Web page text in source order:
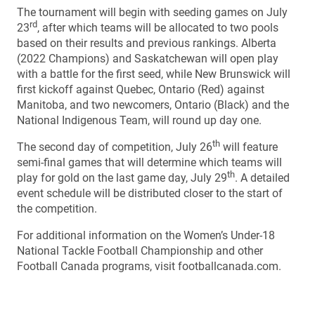
The tournament will begin with seeding games on July
23rd, after which teams will be allocated to two pools
based on their results and previous rankings. Alberta
(2022 Champions) and Saskatchewan will open play
with a battle for the first seed, while New Brunswick will
first kickoff against Quebec, Ontario (Red) against
Manitoba, and two newcomers, Ontario (Black) and the
National Indigenous Team, will round up day one.
The second day of competition, July 26th will feature
semi-final games that will determine which teams will
play for gold on the last game day, July 29th. A detailed
event schedule will be distributed closer to the start of
the competition.
For additional information on the Women’s Under-18
National Tackle Football Championship and other
Football Canada programs, visit footballcanada.com.